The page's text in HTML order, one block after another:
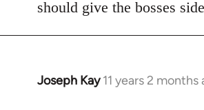
should give the bosses
Joseph Kay 11 years 2 months
In